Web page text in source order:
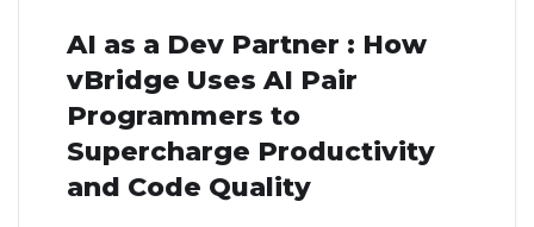
AI as a Dev Partner : How
vBridge Uses AI Pair
Programmers to
Supercharge Productivity
and Code Quality